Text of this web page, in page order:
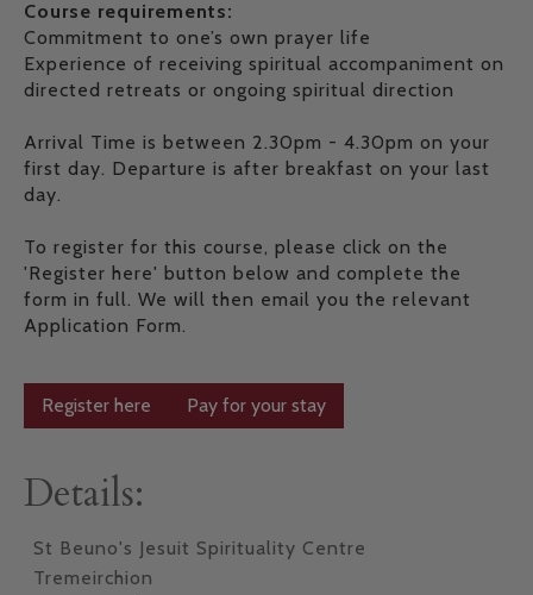
Course requirements:
Commitment to one’s own prayer life
Experience of receiving spiritual accompaniment on
directed retreats or ongoing spiritual direction
Arrival Time is between 2.30pm - 4.30pm on your
first day. Departure is after breakfast on your last
day.
To register for this course, please click on the
'Register here' button below and complete the
form in full. We will then email you the relevant
Application Form.
Register here Pay for your stay
Details:
St Beuno's Jesuit Spirituality Centre
Tremeirchion